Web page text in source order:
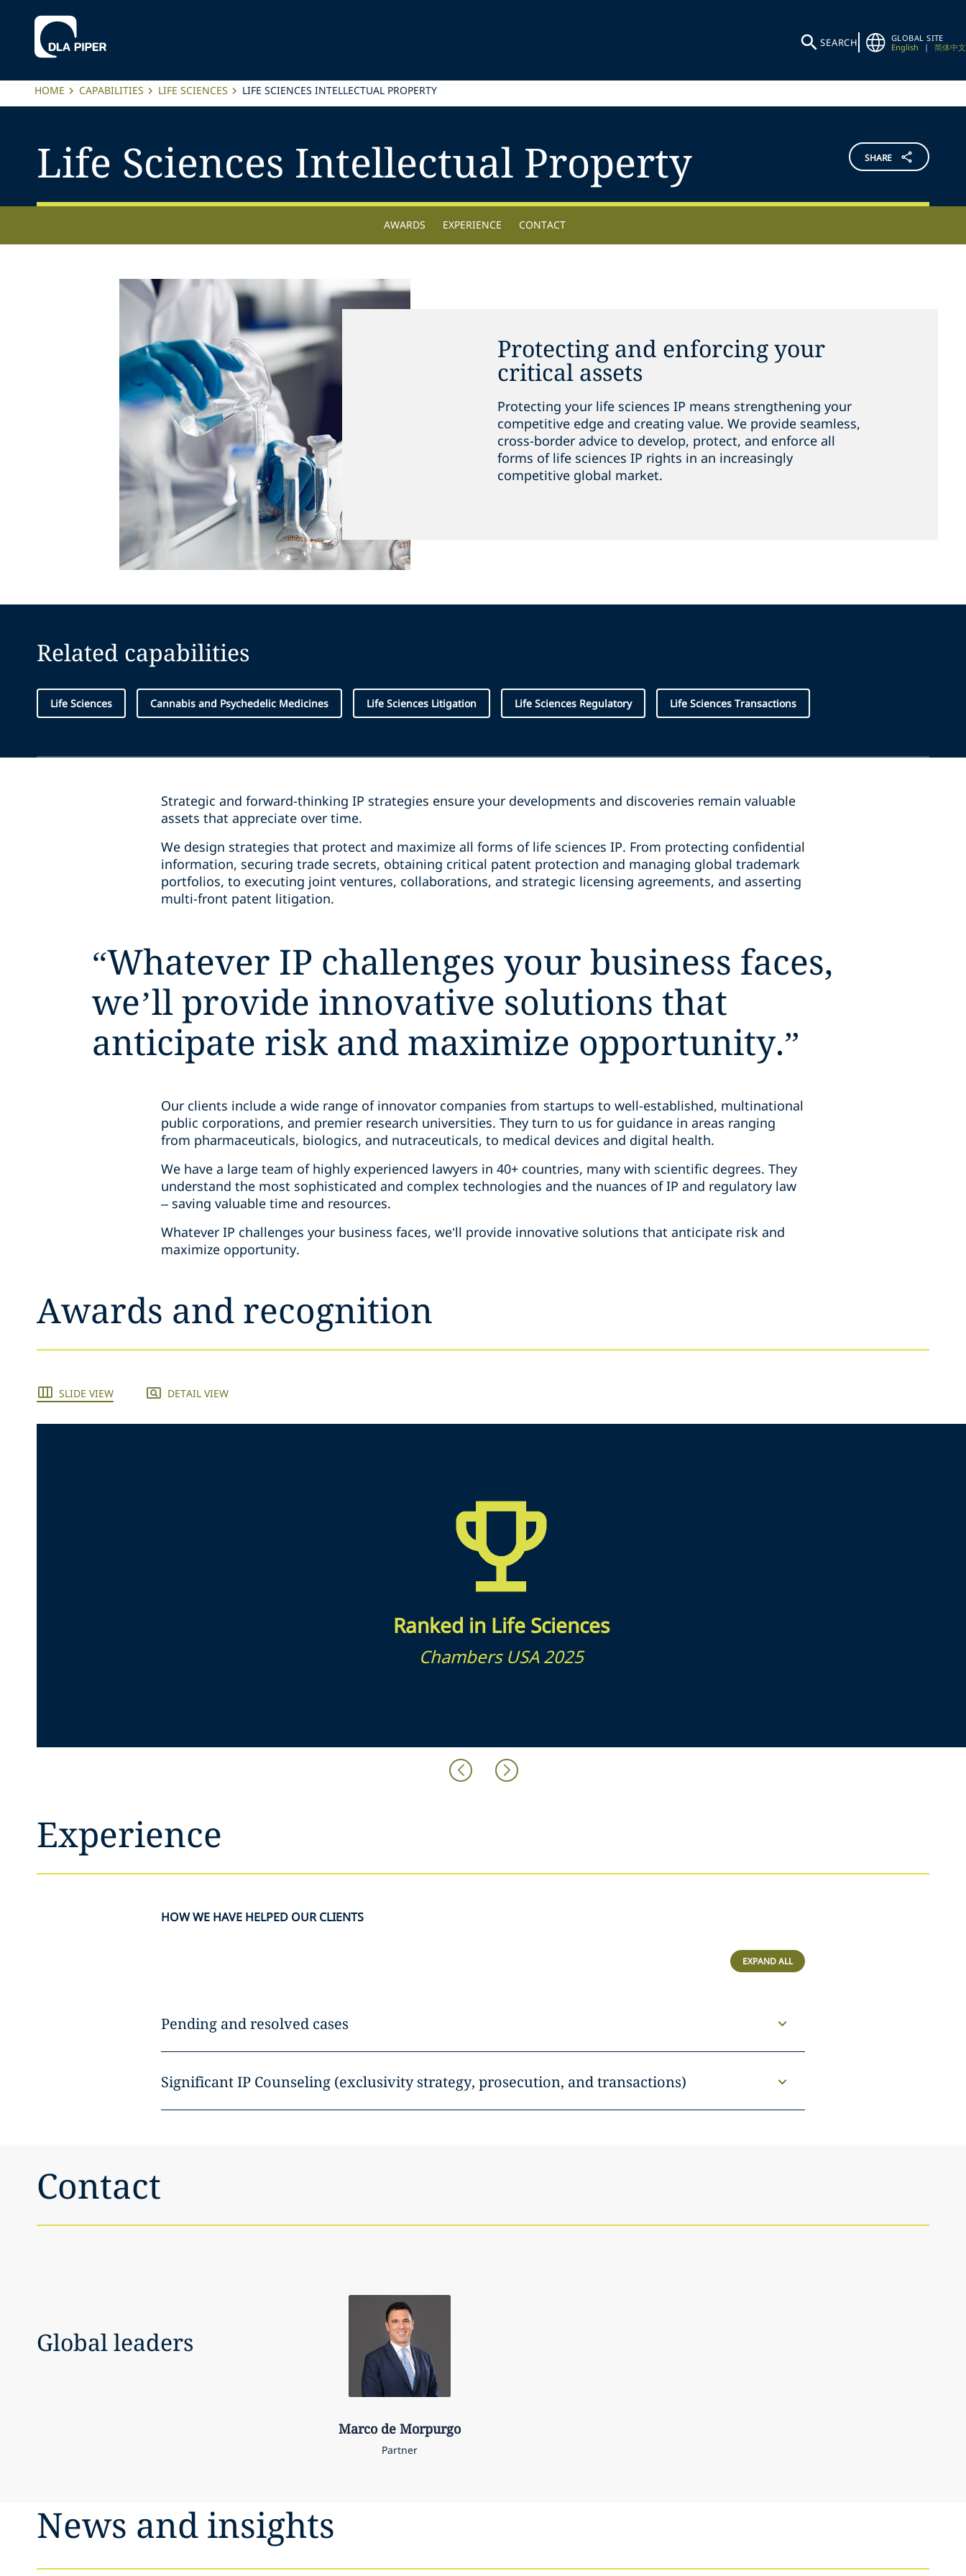
SEARCH
GLOBAL SITE
English
| 简体中文
HOME CAPABILITIES LIFE SCIENCES LIFE SCIENCES INTELLECTUAL PROPERTY
Life Sciences Intellectual Property SHARE
AWARDS EXPERIENCE CONTACT
Protecting and enforcing your
critical assets
Protecting your life sciences IP means strengthening your
competitive edge and creating value. We provide seamless,
cross-border advice to develop, protect, and enforce all
forms of life sciences IP rights in an increasingly
competitive global market.
Related capabilities
Life Sciences Cannabis and Psychedelic Medicines Life Sciences Litigation Life Sciences Regulatory Life Sciences Transactions
Strategic and forward-thinking IP strategies ensure your developments and discoveries remain valuable
assets that appreciate over time.
We design strategies that protect and maximize all forms of life sciences IP. From protecting confidential
information, securing trade secrets, obtaining critical patent protection and managing global trademark
portfolios, to executing joint ventures, collaborations, and strategic licensing agreements, and asserting
multi-front patent litigation.
“Whatever IP challenges your business faces,
we’ll provide innovative solutions that
anticipate risk and maximize opportunity.”
Our clients include a wide range of innovator companies from startups to well-established, multinational
public corporations, and premier research universities. They turn to us for guidance in areas ranging
from pharmaceuticals, biologics, and nutraceuticals, to medical devices and digital health.
We have a large team of highly experienced lawyers in 40+ countries, many with scientific degrees. They
understand the most sophisticated and complex technologies and the nuances of IP and regulatory law
– saving valuable time and resources.
Whatever IP challenges your business faces, we’ll provide innovative solutions that anticipate risk and
maximize opportunity.
Awards and recognition
SLIDE VIEW DETAIL VIEW
Ranked in Life Sciences
Chambers USA 2025
Experience
HOW WE HAVE HELPED OUR CLIENTS
EXPAND ALL
Pending and resolved cases
Significant IP Counseling (exclusivity strategy, prosecution, and transactions)
Contact
Global leaders
Marco de Morpurgo
Partner
News and insights